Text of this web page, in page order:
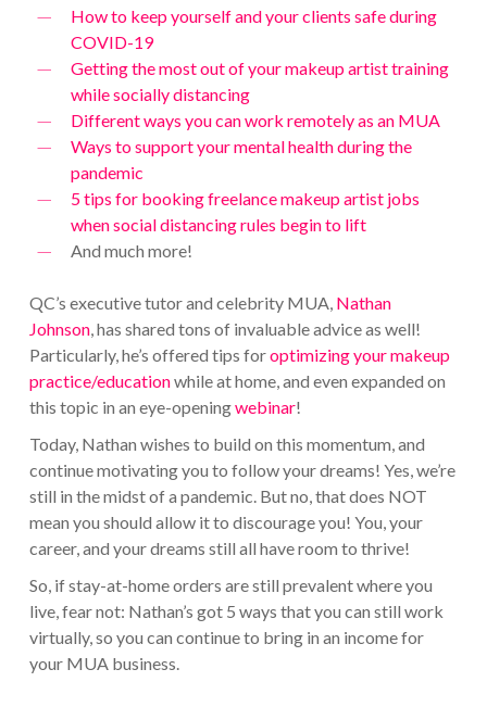
How to keep yourself and your clients safe during
COVID-19
Getting the most out of your makeup artist training
while socially distancing
Different ways you can work remotely as an MUA
Ways to support your mental health during the
pandemic
5 tips for booking freelance makeup artist jobs
when social distancing rules begin to lift
And much more!
QC’s executive tutor and celebrity MUA, Nathan
Johnson, has shared tons of invaluable advice as well!
Particularly, he’s offered tips foroptimizing your makeup
practice/educationwhile at home, and even expanded on
this topic in an eye-openingwebinar!
Today, Nathan wishes to build on this momentum, and
continue motivating you to follow your dreams! Yes, we’re
still in the midst of a pandemic. But no, that does NOT
mean you should allow it to discourage you! You, your
career, and your dreams still all have room to thrive!
So, if stay-at-home orders are still prevalent where you
live, fear not: Nathan’s got 5 ways that you can still work
virtually, so you can continue to bring in an income for
your MUA business.